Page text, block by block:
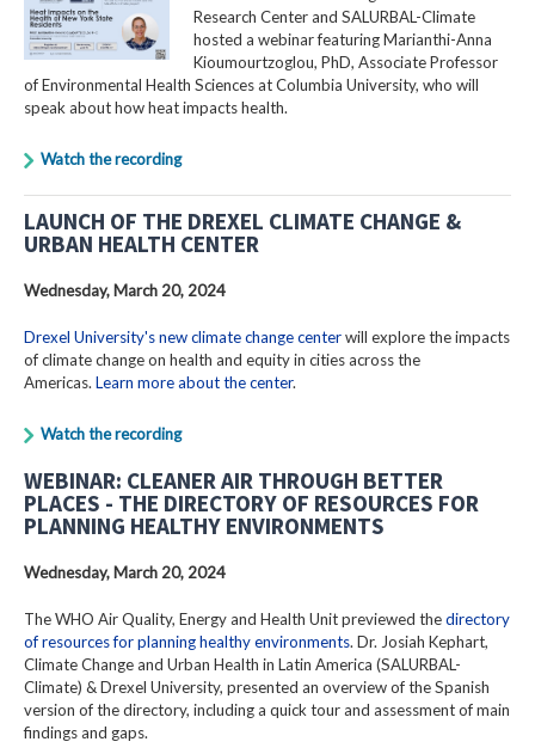
Research Center and SALURBAL-Climate
hosted a webinar featuring Marianthi-Anna
Kioumourtzoglou, PhD, Associate Professor
of Environmental Health Sciences at Columbia University, who will
speak about how heat impacts health.
Watch the recording
LAUNCH OF THE DREXEL CLIMATE CHANGE &
URBAN HEALTH CENTER
Wednesday, March 20, 2024
Drexel University's new climate change centerwill explore the impacts
of climate change on health and equity in cities across the
Americas. Learn more about the center.
Watch the recording
WEBINAR: CLEANER AIR THROUGH BETTER
PLACES - THE DIRECTORY OF RESOURCES FOR
PLANNING HEALTHY ENVIRONMENTS
Wednesday, March 20, 2024
The WHO Air Quality, Energy and Health Unit previewed thedirectory
of resources for planning healthy environments. Dr. Josiah Kephart,
Climate Change and Urban Health in Latin America (SALURBAL-
Climate) & Drexel University, presented an overview of the Spanish
version of the directory, including a quick tour and assessment of main
findings and gaps.